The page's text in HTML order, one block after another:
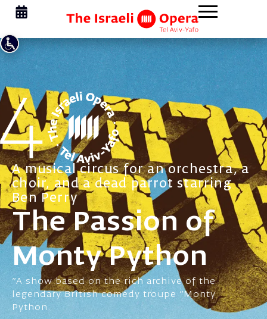
A musical circus for an orchestra, a
choir, and a dead parrot starring
Ben Perry
The Passion of
Monty Python
"A show based on the rich archive of the
legendary British comedy troupe "Monty
Python.